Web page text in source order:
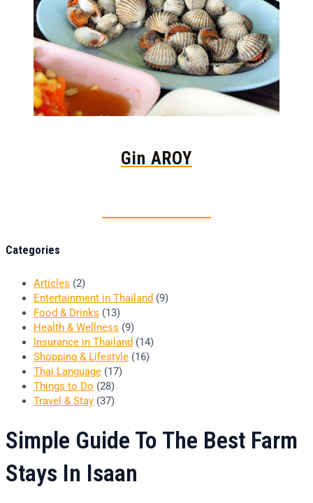
Gin AROY
Categories
Articles (2)
Entertainment in Thailand (9)
Food & Drinks (13)
Health & Wellness (9)
Insurance in Thailand (14)
Shopping & Lifestyle (16)
Thai Language (17)
Things to Do (28)
Travel & Stay (37)
Simple Guide To The Best Farm
Stays In Isaan